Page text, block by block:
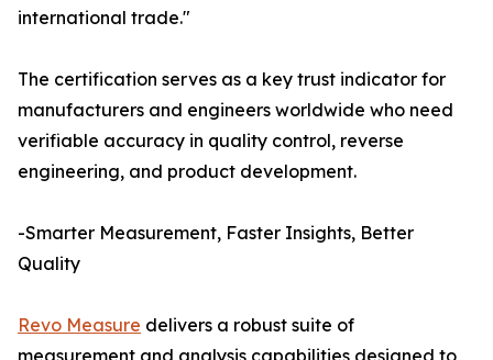
international trade."
The certification serves as a key trust indicator for
manufacturers and engineers worldwide who need
verifiable accuracy in quality control, reverse
engineering, and product development.
-Smarter Measurement, Faster Insights, Better
Quality
Revo Measure delivers a robust suite of
measurement and analysis capabilities designed to